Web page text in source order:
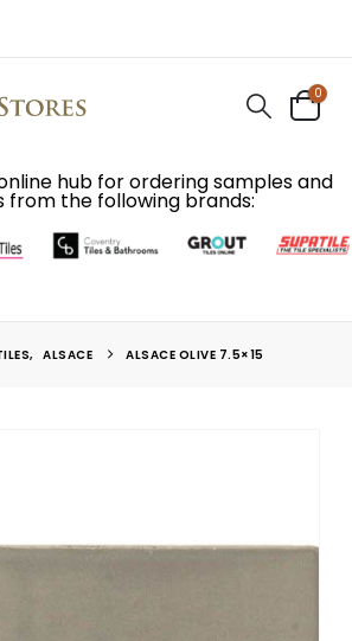
0
hub for ordering samples and
from the following brands:
, ALSACE ALSACE OLIVE 7.5×15